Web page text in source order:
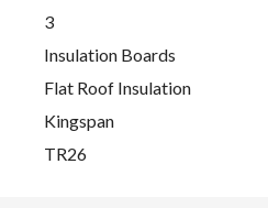
3
Insulation Boards
Flat Roof Insulation
Kingspan
TR26